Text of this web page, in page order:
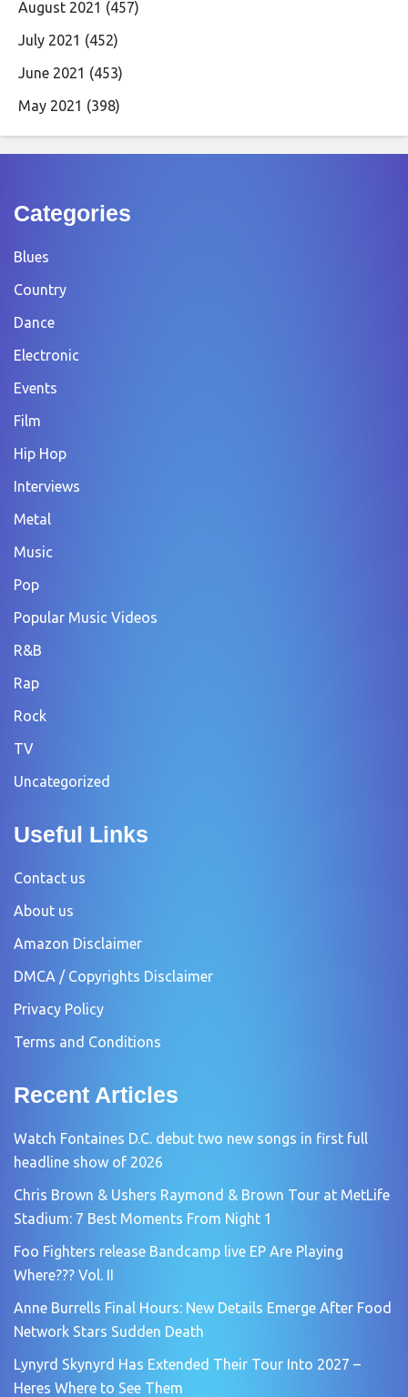
August 2021 (457)
July 2021 (452)
June 2021 (453)
May 2021 (398)
Categories
Blues
Country
Dance
Electronic
Events
Film
Hip Hop
Interviews
Metal
Music
Pop
Popular Music Videos
R&B
Rap
Rock
TV
Uncategorized
Useful Links
Contact us
About us
Amazon Disclaimer
DMCA / Copyrights Disclaimer
Privacy Policy
Terms and Conditions
Recent Articles
Watch Fontaines D.C. debut two new songs in first full
headline show of 2026
Chris Brown & Ushers Raymond & Brown Tour at MetLife
Stadium: 7 Best Moments From Night 1
Foo Fighters release Bandcamp live EP Are Playing
Where??? Vol. II
Anne Burrells Final Hours: New Details Emerge After Food
Network Stars Sudden Death
Lynyrd Skynyrd Has Extended Their Tour Into 2027 –
Heres Where to See Them